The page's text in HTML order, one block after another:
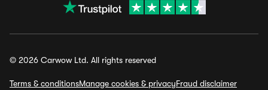
© 2026 Carwow Ltd. All rights reserved
Terms & conditionsManage cookies & privacyFraud disclaimer